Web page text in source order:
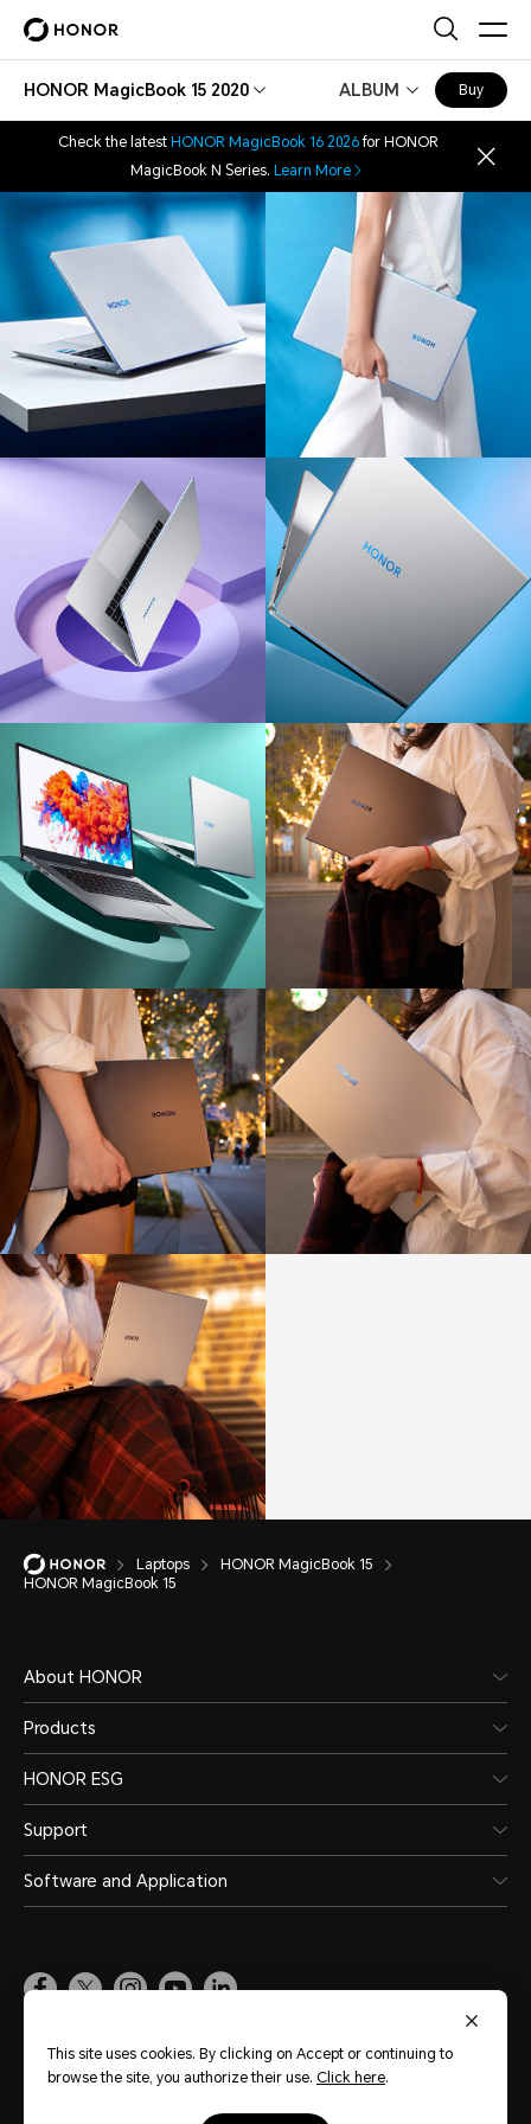
HONOR MagicBook 15 2020 ALBUM Buy
Check the latest HONOR MagicBook 16 2026for HONOR
MagicBook N Series. Learn More
Laptops
HONOR MagicBook 15
HONOR MagicBook 15
About HONOR
Products
HONOR ESG
Support
Software and Application
This site uses cookies. By clicking on Accept or continuing to
browse the site, you authorize their use. Click here.